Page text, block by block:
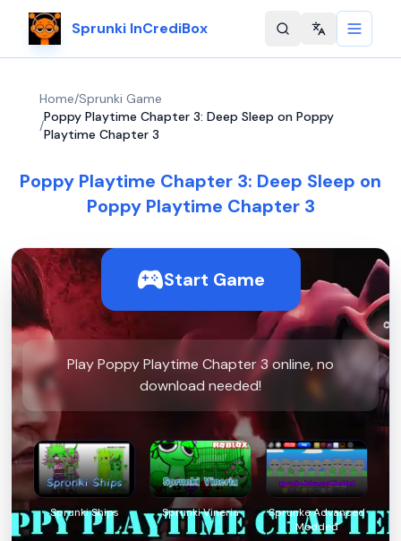
Sprunki InCrediBox Change
Home/Sprunki Game
/
Poppy Playtime Chapter 3: Deep Sleep on Poppy
Playtime Chapter 3
Poppy Playtime Chapter 3: Deep Sleep on
Poppy Playtime Chapter 3
Start Game
Play Poppy Playtime Chapter 3 online, no
download needed!
Sprunki Ships Sprunki Vineria
Sprunke Advanced
Modded